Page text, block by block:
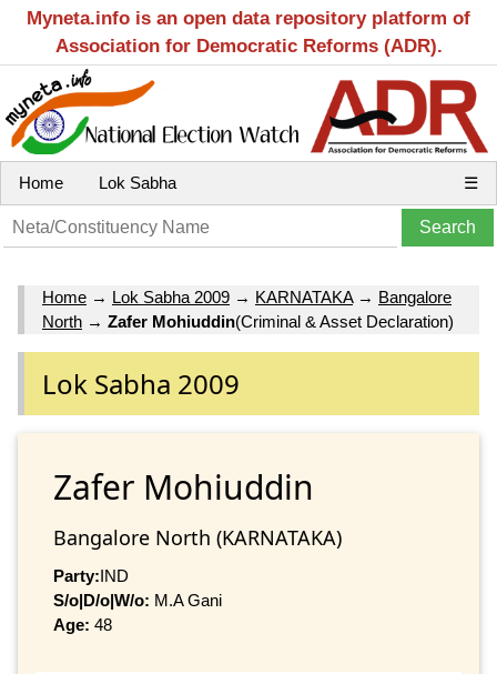
Myneta.info is an open data repository platform of
Association for Democratic Reforms (ADR).
Home Lok Sabha ☰
Home → Lok Sabha 2009 → KARNATAKA→ Bangalore
North → Zafer Mohiuddin(Criminal & Asset Declaration)
Lok Sabha 2009
Zafer Mohiuddin
Bangalore North (KARNATAKA)
Party:IND
S/o|D/o|W/o: M.A Gani
Age: 48